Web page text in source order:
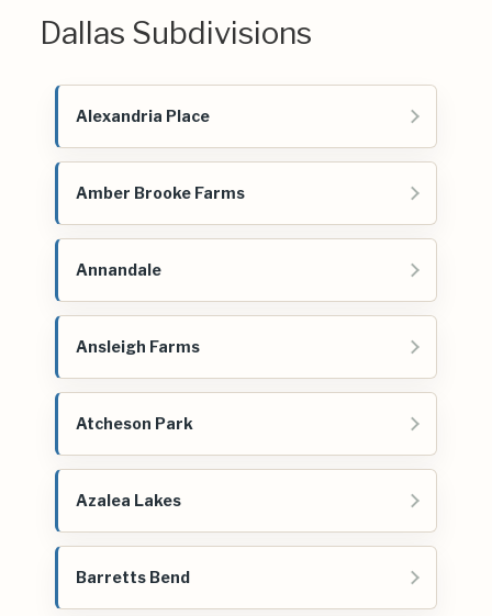
Dallas Subdivisions
Alexandria Place
Amber Brooke Farms
Annandale
Ansleigh Farms
Atcheson Park
Azalea Lakes
Barretts Bend